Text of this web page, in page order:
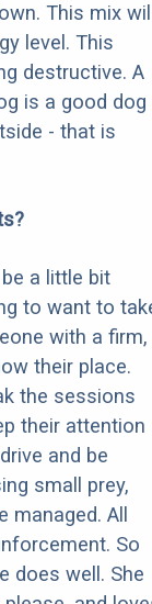
This mix
level. This
destructive. A
is a good dog
- that is
a little bit
to want to
with a firm,
their place.
the sessions
their attention
and be
small prey,
All
So
does well. She